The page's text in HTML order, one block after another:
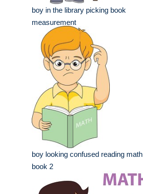
boy in the library picking book
measurement
boy looking confused reading math
book 2